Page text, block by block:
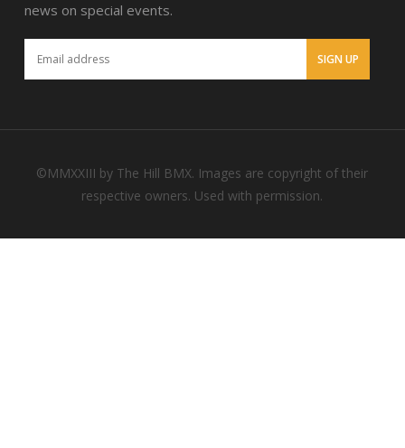
news on special events.
©MMXXIII by The Hill BMX. Images are copyright of their
respective owners. Used with permission.